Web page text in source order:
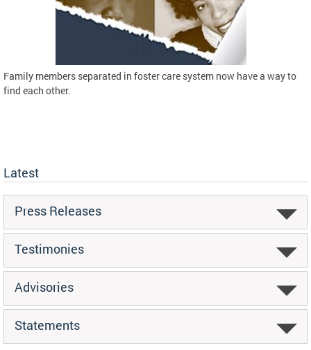
Family members separated in foster care system now have a way to
find each other.
Latest
Press Releases
Testimonies
Advisories
Statements